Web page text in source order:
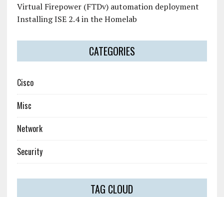
Virtual Firepower (FTDv) automation deployment
Installing ISE 2.4 in the Homelab
CATEGORIES
Cisco
Misc
Network
Security
TAG CLOUD